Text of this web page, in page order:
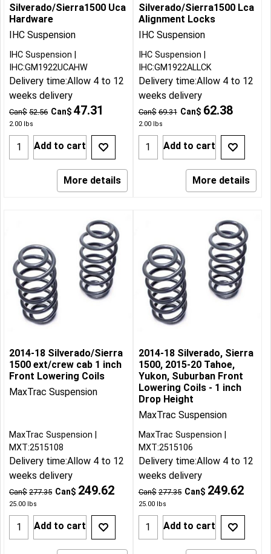
Silverado/Sierra1500 Uca
Hardware
IHC Suspension
Can$ 52.56 Can$ 47.31
2.00 lbs
IHC Suspension
IHC:GM1922UCAHW
Delivery time:Allow 4 to 12
weeks delivery
Add to cart
More details
Silverado/Sierra1500 Lca
Alignment Locks
IHC Suspension
Can$ 69.31 Can$ 62.38
2.00lbs
IHC Suspension
IHC:GM1922ALLCK
Delivery time:Allow 4 to 12
weeks delivery
Add to cart
More details
2014-18 Silverado/Sierra
1500 ext/crew cab 1 inch
Front Lowering Coils
MaxTrac Suspension
Can$ 277.35 Can$ 249.62
25.00 lbs
MaxTrac Suspension
MXT:2515108
Delivery time:Allow 4 to 12
weeks delivery
Add to cart
2014-18 Silverado, Sierra
1500, 2015-20 Tahoe,
Yukon, Suburban Front
Lowering Coils - 1 inch
Drop Height
MaxTrac Suspension
Can$ 277.35 Can$ 249.62
25.00lbs
MaxTrac Suspension
MXT:2515106
Delivery time:Allow 4 to 12
weeks delivery
Add to cart